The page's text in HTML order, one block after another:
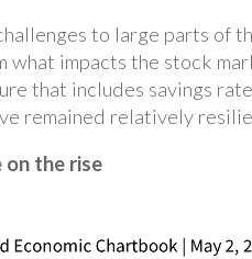
to large parts of
what impacts the stock
that includes savings
remained relatively
on the rise